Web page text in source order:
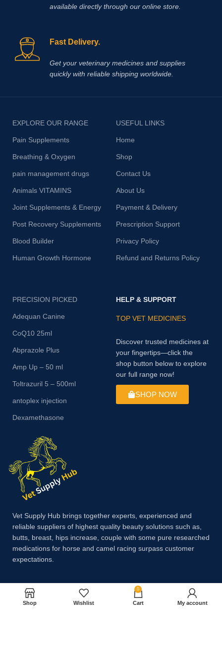
available directly through our online store.
Fast Delivery.
Get your veterinary medicines and supplies
quickly with reliable shipping worldwide.
EXPLORE OUR RANGE
Pain Supplements
Breathing & Oxygen
pain management drugs
Animals VITAMINS
Joint Supplements & Energy
Post Recovery Supplements
Blood Builder
Human Growth Hormone
USEFUL LINKS
Home
Shop
Contact Us
About Us
Payment & Delivery
Prescription Support
Privacy Policy
Refund and Returns Policy
PRECISION PICKED
Adequan Canine
CoQ10 25ml
Abprazole Plus
Amp Up – 50 ml
Toltrazuril 5 – 500ml
antoplex injection
Dexamethasone
HELP & SUPPORT
TOP VET MEDICINES
Discover trusted medicines at
your fingertips—click the
shop button below to explore
our full range now!
SHOP NOW
Vet Supply Hub brings together experts, experienced and
reliable suppliers of highest quality beauty solutions such as,
butts, breast, hips increase, couple with some pure researched
medications for horse and camel racing surpass customer
expectations.
Payment System:
Shop Wishlist
0
Cart My account